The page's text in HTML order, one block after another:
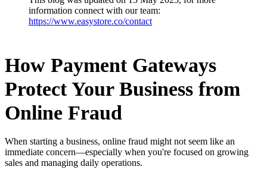
information connect with our team:
https://www.easystore.co/contact
How Payment Gateways
Protect Your Business from
Online Fraud
When starting a business, online fraud might not seem like an
immediate concern—especially when you're focused on growing
sales and managing daily operations.